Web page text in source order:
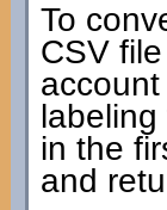
To
CSV
in the
and